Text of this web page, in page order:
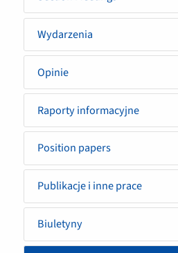
Wydarzenia
Opinie
Raporty informacyjne
Position papers
Publikacje i inne prace
Biuletyny